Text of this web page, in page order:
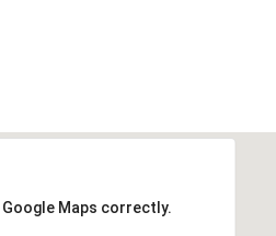
Maps correctly.